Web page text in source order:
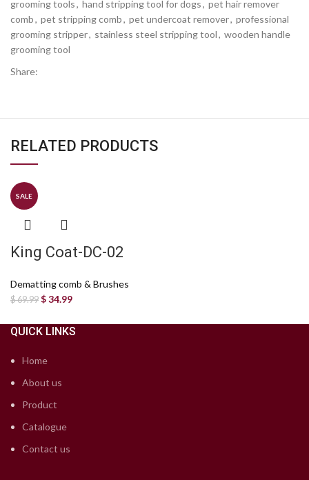
grooming tools, hand stripping tool for dogs, pet hair remover
comb, pet stripping comb, pet undercoat remover, professional
grooming stripper, stainless steel stripping tool, wooden handle
grooming tool
Share:
RELATED PRODUCTS
SALE
King Coat-DC-02
Dematting comb & Brushes
$69.99 $34.99
QUICK LINKS
Home
About us
Product
Catalogue
Contact us